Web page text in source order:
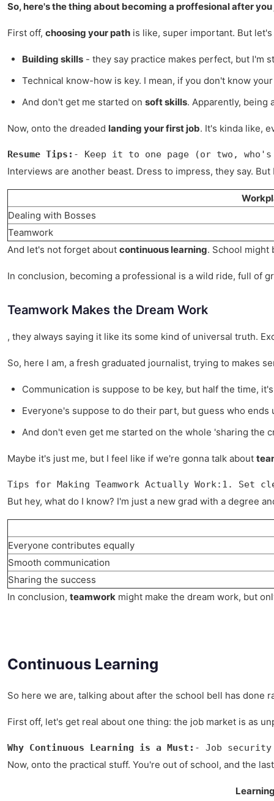
So, here's the thing about becoming a proffesional after
First off, choosing your path is like, super important. But
Building skills - they say practice makes perfect, but I'm
Technical know-how is key. I mean, if you don't know
And don't get me started on soft skills. Apparently, being
Now, onto the dreaded landing your first job. It's kinda like,
Resume Tips: - Keep it to one page (or two,
Interviews are another beast. Dress to impress, they say.
Dealing with Bosses
Teamwork
And let's not forget about continuous learning. School might
In conclusion, becoming a professional is a wild ride, full of
Teamwork Makes the Dream Work
, they always saying it like its some kind of universal truth.
So, here I am, a fresh graduated journalist, trying to makes
Communication is suppose to be key, but half the time,
Everyone's suppose to do their part, but guess who
And don't even get me started on the whole 'sharing the
Maybe it's just me, but I feel like if we're gonna talk about
Tips for Making Teamwork Actually Work:1. Set
But hey, what do I know? I'm just a new grad with a degree
Everyone contributes equally
Smooth communication
Sharing the success
In conclusion, teamwork might make the dream work, but
Continuous Learning
So here we are, talking about after the school bell has
First off, let's get real about one thing: the job market is as
Why Continuous Learning is a Must: - Job security
Now, onto the practical stuff. You're out of school, and the